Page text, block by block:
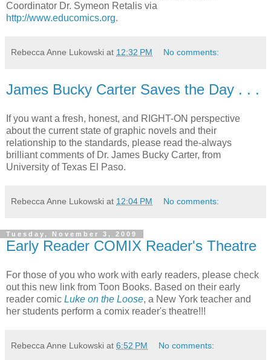
Coordinator Dr. Symeon Retalis via
http://www.educomics.org.
Rebecca Anne Lukowski at 12:32 PM No comments:
James Bucky Carter Saves the Day . . .
If you want a fresh, honest, and RIGHT-ON perspective
about the current state of graphic novels and their
relationship to the standards, please read the-always
brilliant comments of Dr. James Bucky Carter, from
University of Texas El Paso.
Rebecca Anne Lukowski at 12:04 PM No comments:
Tuesday, November 3, 2009
Early Reader COMIX Reader's Theatre
For those of you who work with early readers, please check
out this new link from Toon Books. Based on their early
reader comic Luke on the Loose, a New York teacher and
her students perform a comix reader's theatre!!!
Rebecca Anne Lukowski at 6:52 PM No comments: